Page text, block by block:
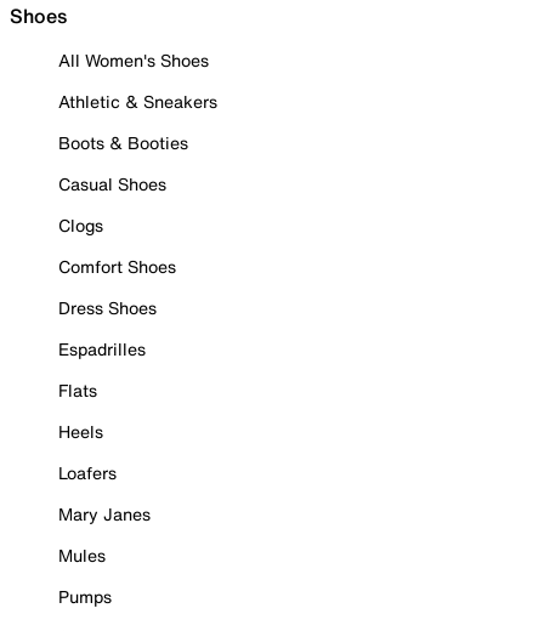
Shoes
All Women's Shoes
Athletic & Sneakers
Boots & Booties
Casual Shoes
Clogs
Comfort Shoes
Dress Shoes
Espadrilles
Flats
Heels
Loafers
Mary Janes
Mules
Pumps